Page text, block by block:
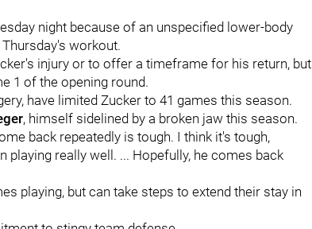
night because of an unspecified lower-body
Thursday's workout.
injury or to offer a timeframe for his return, but
1 of the opening round.
have limited Zucker to 41 games this season.
, himself sidelined by a broken jaw this season.
back repeatedly is tough. I think it's tough,
playing really well. ... Hopefully, he comes back
playing, but can take steps to extend their stay in